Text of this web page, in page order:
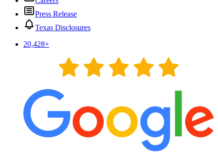
Press Release
Texas Disclosures
20,428+